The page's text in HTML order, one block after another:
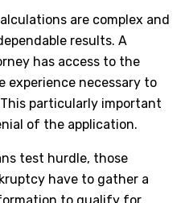
are complex and
results. A
has access to the
experience necessary to
particularly important
of the application.
test hurdle, those
have to gather a